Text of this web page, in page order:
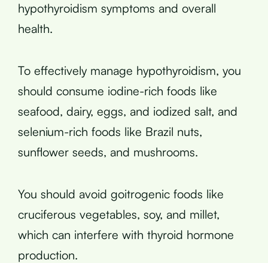
hypothyroidism symptoms and overall
health.
To effectively manage hypothyroidism, you
should consume iodine-rich foods like
seafood, dairy, eggs, and iodized salt, and
selenium-rich foods like Brazil nuts,
sunflower seeds, and mushrooms.
You should avoid goitrogenic foods like
cruciferous vegetables, soy, and millet,
which can interfere with thyroid hormone
production.